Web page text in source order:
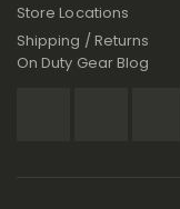
Store Locations
Shipping / Returns
On Duty Gear Blog